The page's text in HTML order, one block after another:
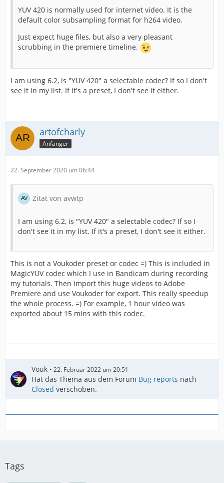
YUV 420 is normally used for internet video. It is the
default color subsampling format for h264 video.
Just expect huge files, but also a very pleasant
scrubbing in the premiere timeline.
I am using 6.2, is "YUV 420" a selectable codec? If so I don't
see it in my list. If it's a preset, I don't see it either.
artofcharly
Anfänger
22. September 2020 um 06:44
Zitat von avwtp
I am using 6.2, is "YUV 420" a selectable codec? If so I
don't see it in my list. If it's a preset, I don't see it either.
This is not a Voukoder preset or codec =) This is included in
MagicYUV codec which I use in Bandicam during recording
my tutorials. Then import this huge videos to Adobe
Premiere and use Voukoder for export. This really speedup
the whole process. =) For example, 1 hour video was
exported about 15 mins with this codec.
Vouk 22. Februar 2022 um 20:51
Hat das Thema aus dem Forum Bug reports nach
Closed verschoben.
Tags